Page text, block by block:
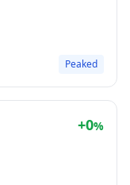
Peaked
+0%